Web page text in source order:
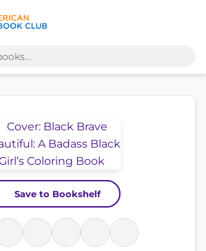
Save to Bookshelf